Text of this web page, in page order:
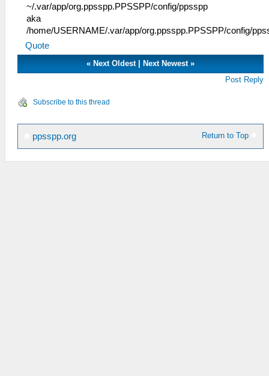
~/.var/app/org.ppsspp.PPSSPP/config/ppsspp
aka
/home/USERNAME/.var/app/org.ppsspp.PPSSPP/config/
Quote
« Next Oldest| Next Newest»
Post Reply
Subscribe to this thread
Return to Top
ppsspp.org